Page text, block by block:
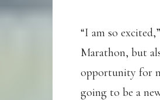
“I am so
Marathon, but
opportunity for
going to be a